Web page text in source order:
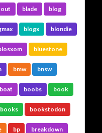
blade blog
blogx blondie
bluestone
bmw bnsw
boat boobs book
books bookstodon
bp breakdown